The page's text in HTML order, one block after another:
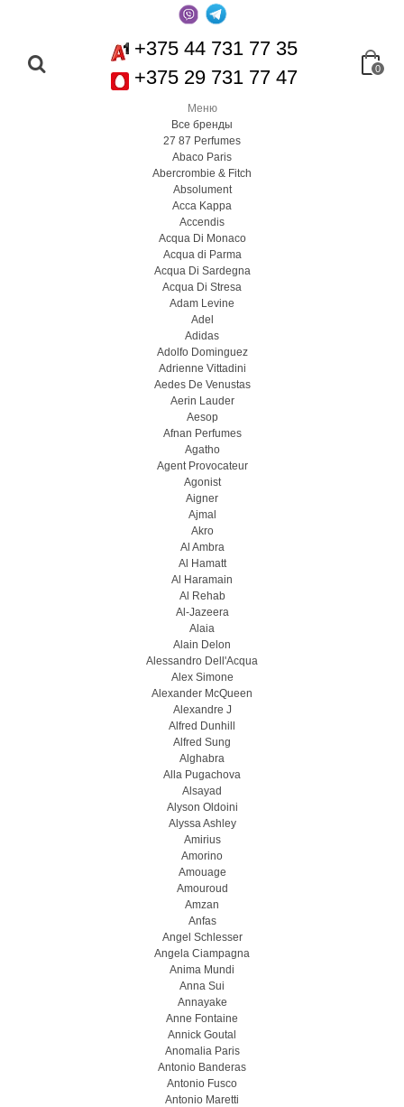
+375 44 731 77 35
+375 29 731 77 47
0
Меню
Все бренды
27 87 Perfumes
Abaco Paris
Abercrombie & Fitch
Absolument
Acca Kappa
Accendis
Acqua Di Monaco
Acqua di Parma
Acqua Di Sardegna
Acqua Di Stresa
Adam Levine
Adel
Adidas
Adolfo Dominguez
Adrienne Vittadini
Aedes De Venustas
Aerin Lauder
Aesop
Afnan Perfumes
Agatho
Agent Provocateur
Agonist
Aigner
Ajmal
Akro
Al Ambra
Al Hamatt
Al Haramain
Al Rehab
Al-Jazeera
Alaia
Alain Delon
Alessandro Dell'Acqua
Alex Simone
Alexander McQueen
Alexandre J
Alfred Dunhill
Alfred Sung
Alghabra
Alla Pugachova
Alsayad
Alyson Oldoini
Alyssa Ashley
Amirius
Amorino
Amouage
Amouroud
Amzan
Anfas
Angel Schlesser
Angela Ciampagna
Anima Mundi
Anna Sui
Annayake
Anne Fontaine
Annick Goutal
Anomalia Paris
Antonio Banderas
Antonio Fusco
Antonio Maretti